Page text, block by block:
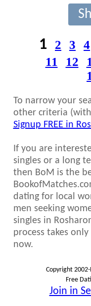
1 2 3 4
11
12
To narrow your
other criteria
Signup FREE in
If you are
singles or a long
then BoM is the
dating for local
men seeking
singles in
process takes
now.
Copyright
Free
Join in